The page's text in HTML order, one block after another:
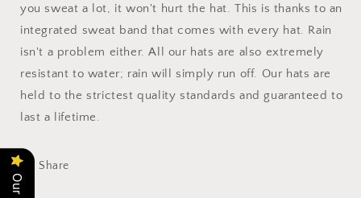
you sweat a lot, it won't hurt the hat. This is thanks to an
integrated sweat band that comes with every hat. Rain
isn't a problem either. All our hats are also extremely
resistant to water; rain will simply run off. Our hats are
held to the strictest quality standards and guaranteed to
last a lifetime.
Share